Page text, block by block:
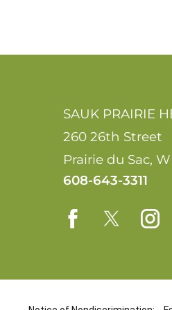
SAUK PRAIRIE
260 26th Street
Prairie du Sac,
608-643-3311